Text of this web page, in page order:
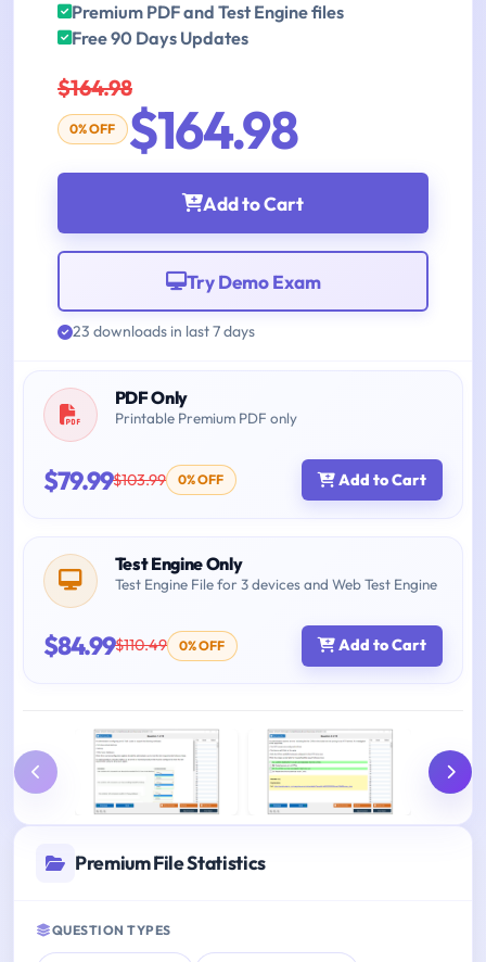
Premium PDF and Test Engine files
Free 90 Days Updates
$164.98
0% OFF $164.98
Add to Cart
Try Demo Exam
23 downloads in last 7 days
PDF Only
Printable Premium PDF only
$79.99$103.99 0% OFF Add to Cart
Test Engine Only
Test Engine File for 3 devices and Web Test Engine
$84.99$110.49 0% OFF Add to Cart
Premium File Statistics
QUESTION TYPES